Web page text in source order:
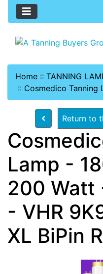
Home :: TANNING
:: Cosmedico Tanning
Return to
Lamp -
200 Watt
- VHR
XL BiPin